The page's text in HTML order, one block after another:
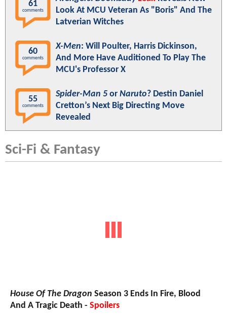
61
comments
Look At MCU Veteran As "Boris" And The
Latverian Witches
60
comments
X-Men: Will Poulter, Harris Dickinson,
And More Have Auditioned To Play The
MCU's Professor X
55
comments
Spider-Man 5 or Naruto? Destin Daniel
Cretton’s Next Big Directing Move
Revealed
Sci-Fi & Fantasy
House Of The Dragon Season 3 Ends In Fire, Blood
And A Tragic Death - Spoilers